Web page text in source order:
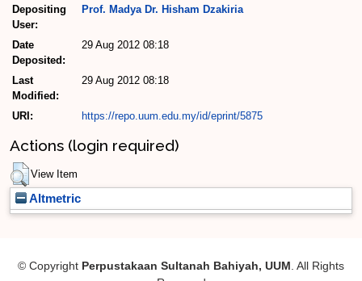
Depositing
User:
Prof. Madya Dr. Hisham Dzakiria
Date
Deposited:
29 Aug 2012 08:18
Last
Modified:
29 Aug 2012 08:18
URI: https://repo.uum.edu.my/id/eprint/5875
Actions (login required)
View Item
Altmetric
© Copyright Perpustakaan Sultanah Bahiyah, UUM . All Rights